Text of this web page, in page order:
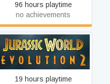
96 hours playtime
no achievements
Jurassic World Evolution 2
19 hours playtime